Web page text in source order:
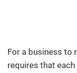
For a business to
requires that